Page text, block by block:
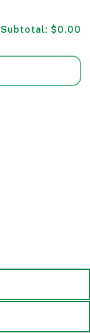
Subtotal: $0.00